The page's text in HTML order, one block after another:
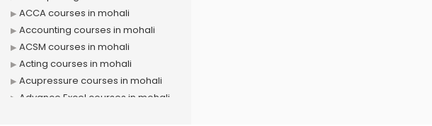
ACCA courses in mohali
Accounting courses in mohali
ACSM courses in mohali
Acting courses in mohali
Acupressure courses in mohali
Advance Excel courses in mohali